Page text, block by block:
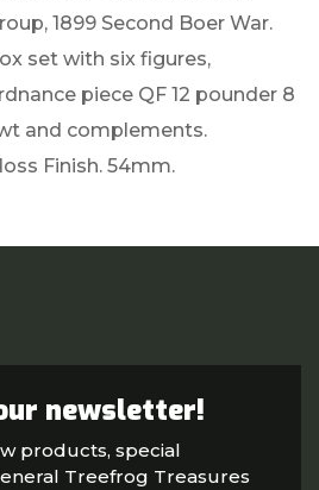
1899 Second Boer War.
set with six figures,
piece QF 12 pounder 8
and complements.
Finish. 54mm.
newsletter!
products, special
Treefrog Treasures